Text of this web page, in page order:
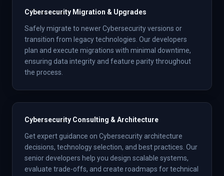
Cybersecurity Migration & Upgrades
Safely migrate to newer Cybersecurity versions or
transition from legacy technologies. Our developers
plan and execute migrations with minimal downtime,
ensuring data integrity and feature parity throughout
the process.
Cybersecurity Consulting & Architecture
Get expert guidance on Cybersecurity architecture
decisions, technology selection, and best practices. Our
senior developers help you design scalable systems,
evaluate trade-offs, and create roadmaps for technical